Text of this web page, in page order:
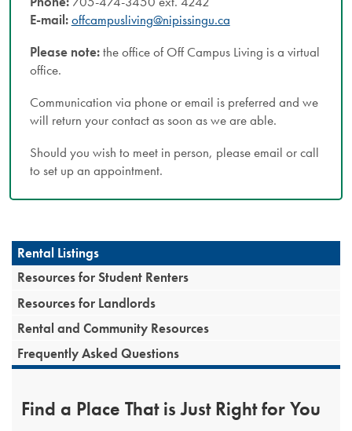
E-mail:offcampusliving@nipissingu.ca
Please note:the office of Off Campus Living is a virtual
office.
Communication via phone or email is preferred and we
will return your contact as soon as we are able.
Should you wish to meet in person, please email or call
to set up an appointment.
Rental Listings
Resources for Student Renters
Resources for Landlords
Rental and Community Resources
Frequently Asked Questions
Find a Place That is Just Right for You